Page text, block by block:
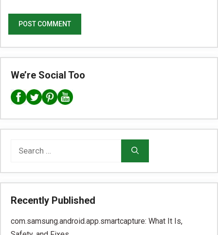
We’re Social Too
Recently Published
com.samsung.android.app.smartcapture: What It Is,